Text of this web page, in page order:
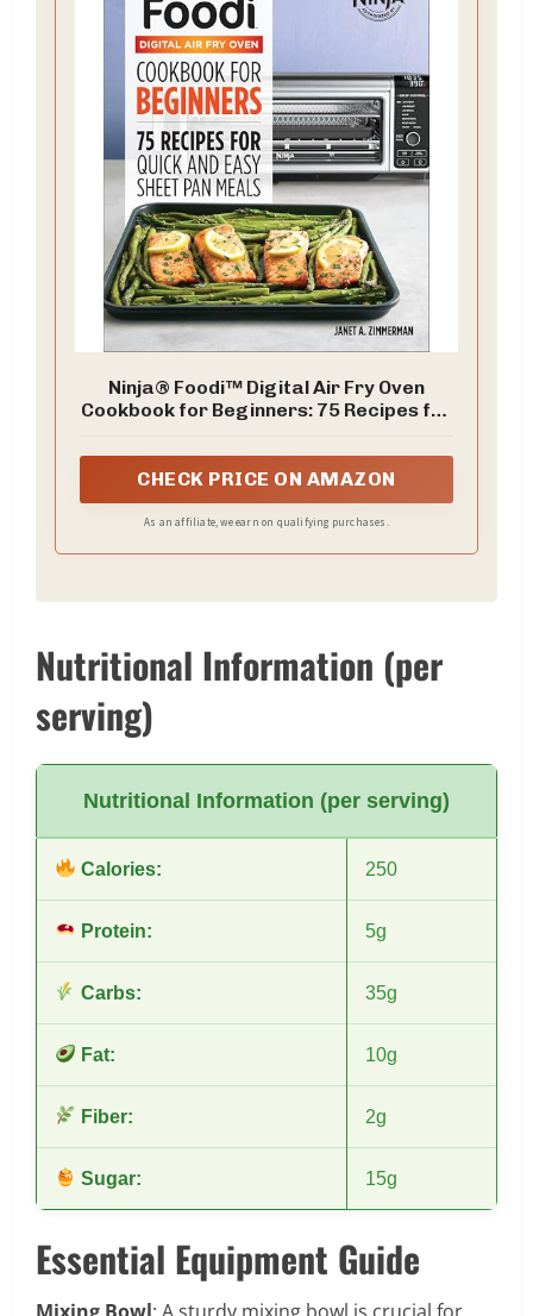
Ninja® Foodi™ Digital Air Fry Oven
Cookbook for Beginners: 75 Recipes for
CHECK PRICE ON AMAZON
As an affiliate, we earn on qualifying purchases.
Nutritional Information (per
serving)
Nutritional Information (per serving)
Calories: 250
Protein: 5g
Carbs: 35g
Fat: 10g
Fiber: 2g
Sugar: 15g
Essential Equipment Guide
Mixing Bowl: A sturdy mixing bowl is crucial for